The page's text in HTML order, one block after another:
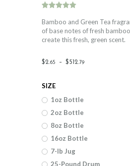
out of 5
based on
customer
ratings
$2.65 – $512.79
7
Bamboo and Green Tea
of base notes of fresh
create this fresh, green scent.
SIZE
1oz Bottle
2oz Bottle
8oz Bottle
16oz Bottle
7-lb Jug
25-Pound Drum